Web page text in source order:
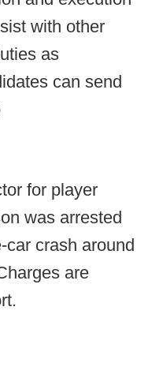
with other
as
can send
for player
was arrested
crash around
are